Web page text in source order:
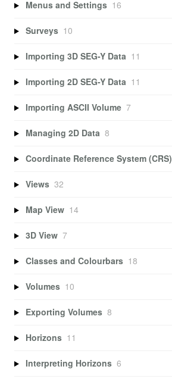
Menus and Settings 16
Surveys 10
Importing 3D SEG-Y Data 11
Importing 2D SEG-Y Data 11
Importing ASCII Volume 7
Managing 2D Data 8
Coordinate Reference System (CRS)
Views 32
Map View 14
3D View 7
Classes and Colourbars 18
Volumes 10
Exporting Volumes 8
Horizons 11
Interpreting Horizons 6